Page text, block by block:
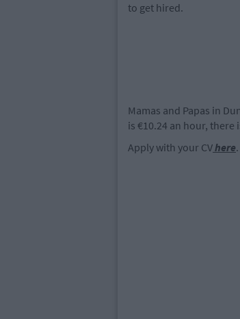
to get hired.
Mamas and Papas in
is €10.24 an hour, there
Apply with your CVhere.